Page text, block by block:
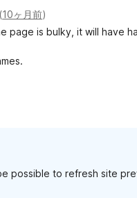
10ヶ月前)
page is bulky, it will have
possible to refresh site